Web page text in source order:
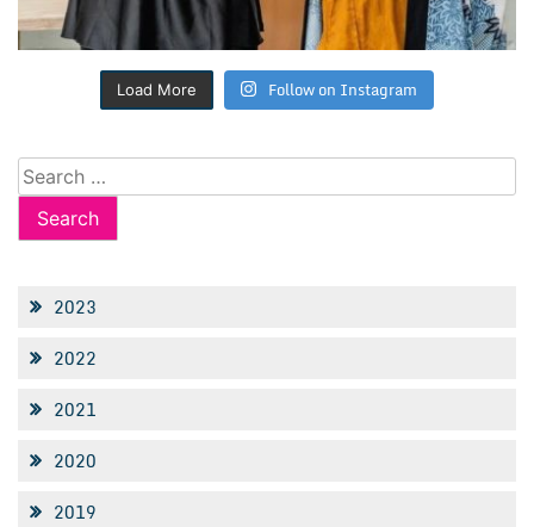
Load More Follow on Instagram
Search
for:
2023
2022
2021
2020
2019